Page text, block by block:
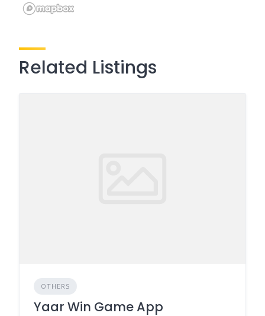
Related Listings
OTHERS
Yaar Win Game App